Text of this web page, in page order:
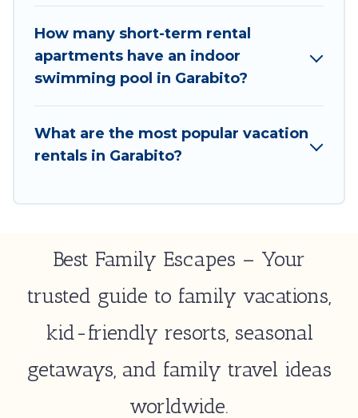
enter your trip date, and use our filter option to
select by price, accommodation types, amenities,
or rating. Best Family Escapes makes your booking
How many short-term rental
apartments have an indoor
swimming pool in Garabito?
What are the most popular vacation
rentals in Garabito?
Best Family Escapes – Your
trusted guide to family vacations,
kid-friendly resorts, seasonal
getaways, and family travel ideas
worldwide.